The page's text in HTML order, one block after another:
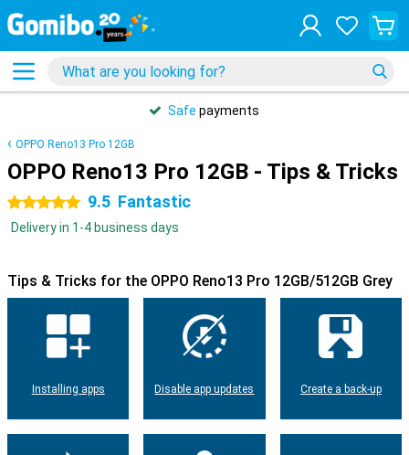
Safe payments
OPPO Reno13 Pro 12GB
OPPO Reno13 Pro 12GB - Tips & Tricks
5 stars 9.5 Fantastic
Delivery in 1-4 business days
Tips & Tricks for the OPPO Reno13 Pro 12GB/512GB Grey
Installing apps Disable app updates Create a back-up